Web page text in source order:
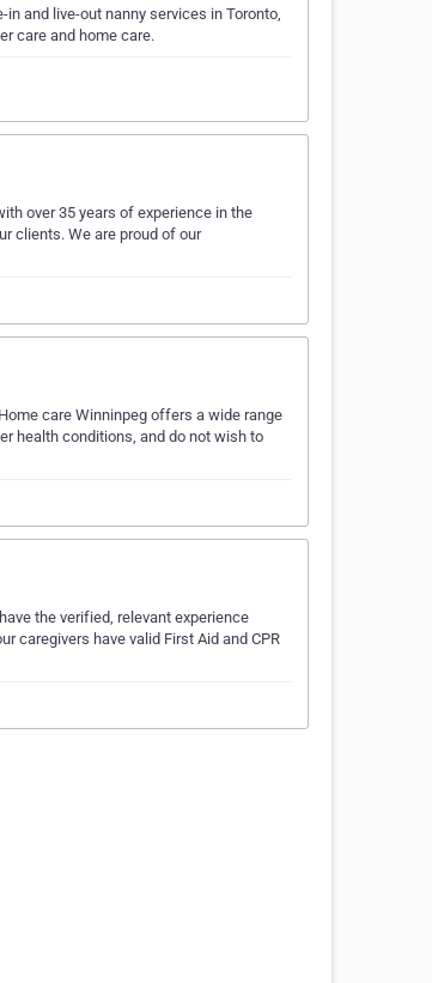
and live-out nanny services in Toronto,
care and home care.
over 35 years of experience in the
clients. We are proud of our
care Winninpeg offers a wide range
health conditions, and do not wish to
the verified, relevant experience
caregivers have valid First Aid and CPR